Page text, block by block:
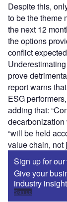
Despite this,
to be the theme
the next 12
the options
conflict
prove
report warns
ESG
adding that:
decarbonization
“will be held
value chain, not
Sign up for
Give your
industry
Sign up